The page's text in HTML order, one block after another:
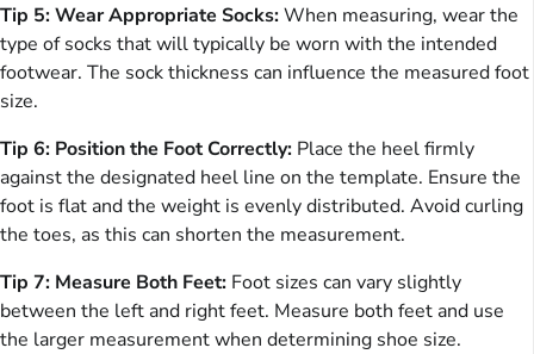
Tip 5: Wear Appropriate Socks:When measuring, wear the
type of socks that will typically be worn with the intended
footwear. The sock thickness can influence the measured foot
size.
Tip 6: Position the Foot Correctly: Place the heel firmly
against the designated heel line on the template. Ensure the
foot is flat and the weight is evenly distributed. Avoid curling
the toes, as this can shorten the measurement.
Tip 7: Measure Both Feet: Foot sizes can vary slightly
between the left and right feet. Measure both feet and use
the larger measurement when determining shoe size.